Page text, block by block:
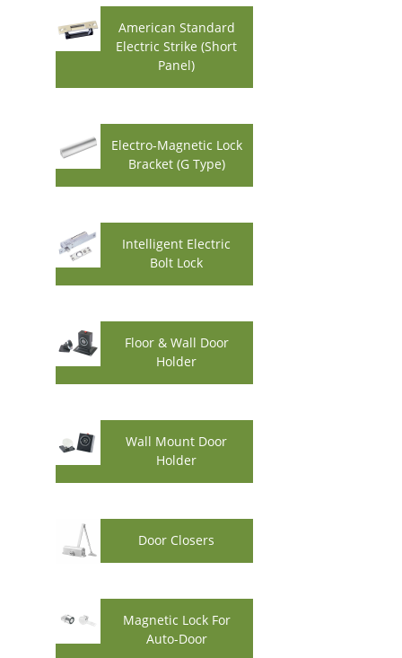
American Standard
Electric Strike (Short
Panel)
Electro-Magnetic Lock
Bracket (G Type)
Intelligent Electric
Bolt Lock
Floor & Wall Door
Holder
Wall Mount Door
Holder
Door Closers
Magnetic Lock For
Auto-Door